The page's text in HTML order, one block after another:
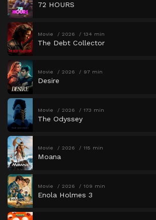
72 HOURS
Movie 2026 134 min
The Debt Collector
Movie 2026 97 min
Desire
Movie 2026 173 min
The Odyssey
Movie 2026 115 min
Moana
Movie 2026 109 min
Enola Holmes 3